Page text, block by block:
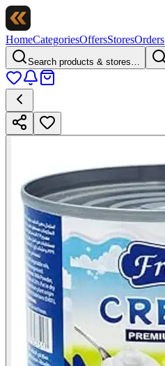
HomeCategoriesOffersStoresOrders
Search products & stores…